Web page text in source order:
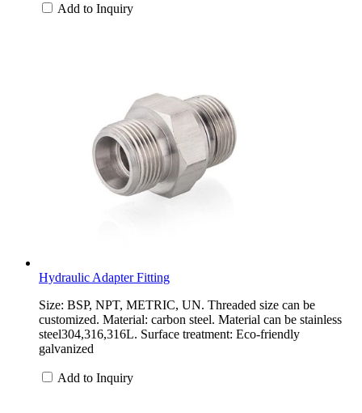
Add to Inquiry
Hydraulic Adapter Fitting
Size: BSP, NPT, METRIC, UN. Threaded size can be
customized. Material: carbon steel. Material can be stainless
steel304,316,316L. Surface treatment: Eco-friendly
galvanized
Add to Inquiry